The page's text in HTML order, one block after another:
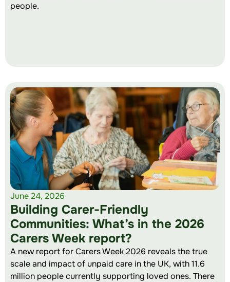
people.
June 24, 2026
Building Carer-Friendly
Communities: What’s in the 2026
Carers Week report?
A new report for Carers Week 2026 reveals the true
scale and impact of unpaid care in the UK, with 11.6
million people currently supporting loved ones. There